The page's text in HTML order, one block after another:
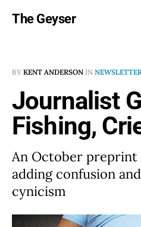
The Geyser
BY KENT ANDERSON IN
Journalist
Fishing,
An October preprint
adding confusion
cynicism